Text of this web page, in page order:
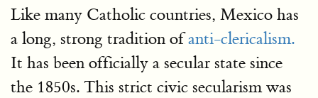
Like many Catholic countries, Mexico has
a long, strong tradition ofanti-clericalism.
It has been officially a secular state since
the 1850s. This strict civic secularism was